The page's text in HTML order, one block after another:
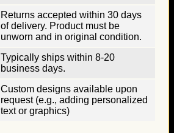
Returns accepted within 30 days
of delivery. Product must be
unworn and in original condition.
Typically ships within 8-20
business days.
Custom designs available upon
request (e.g., adding personalized
text or graphics)